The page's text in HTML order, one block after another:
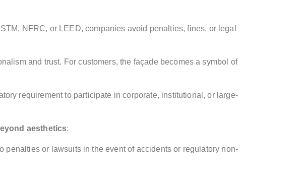
NFRC, or LEED, companies avoid penalties, fines, or legal
and trust. For customers, the façade becomes a symbol of
requirement to participate in corporate, institutional, or large-
aesthetics:
or lawsuits in the event of accidents or regulatory non-